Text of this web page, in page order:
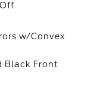
w/Convex
Black Front